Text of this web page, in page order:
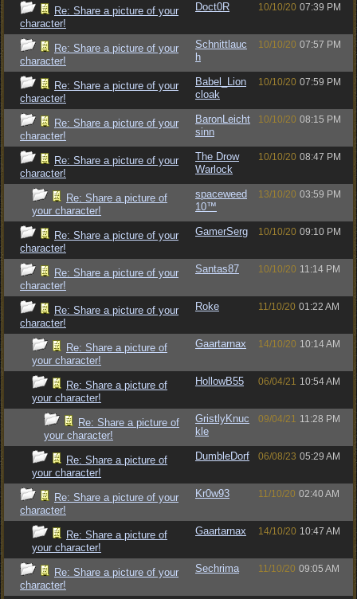
Re: Share a picture of your
character!
Doct0R 10/10/20 07:39 PM
Re: Share a picture of your
character!
Schnittlauc
h
10/10/20 07:57 PM
Re: Share a picture of your
character!
Babel_Lion
cloak
10/10/20 07:59 PM
Re: Share a picture of your
character!
BaronLeicht
sinn
10/10/20 08:15 PM
Re: Share a picture of your
character!
The Drow
Warlock
10/10/20 08:47 PM
Re: Share a picture of
your character!
spaceweed
10™
13/10/20 03:59 PM
Re: Share a picture of your
character!
GamerSerg 10/10/20 09:10 PM
Re: Share a picture of your
character!
Santas87 10/10/20 11:14 PM
Re: Share a picture of your
character!
Roke 11/10/20 01:22 AM
Re: Share a picture of
your character!
Gaartarnax 14/10/20 10:14 AM
Re: Share a picture of
your character!
HollowB55 06/04/21 10:54 AM
Re: Share a picture of
your character!
GristlyKnuc
kle
09/04/21 11:28 PM
Re: Share a picture of
your character!
DumbleDorf 06/08/23 05:29 AM
Re: Share a picture of your
character!
Kr0w93 11/10/20 02:40 AM
Re: Share a picture of
your character!
Gaartarnax 14/10/20 10:47 AM
Re: Share a picture of your
character!
Sechrima 11/10/20 09:05 AM